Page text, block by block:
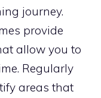
journey.
provide
allow you to
Regularly
areas that